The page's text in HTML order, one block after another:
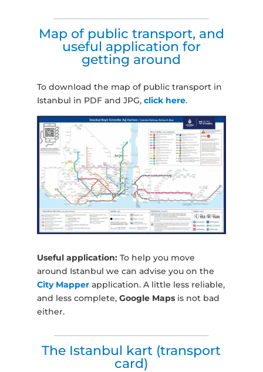
Map of public transport, and
useful application for
getting around
To download the map of public transport in
Istanbul in PDF and JPG, click here.
Useful application:To help you move
around Istanbul we can advise you on the
City Mapperapplication. A little less reliable,
and less complete, Google Maps is not bad
either.
The Istanbul kart (transport
card)